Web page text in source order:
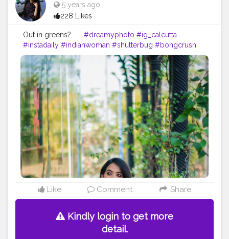
5 years ago
228 Likes
Out in greens? . . . #dreamyphoto #ig_calcutta
#instadaily #indianwoman #shutterbug #bongcrush
#indianwedding #kolkata #indianphotography
#wahhindia #portraitphotography #dslrofficial
#dreamyaesthetic
#thekolkatabuzz
#photographersofindia
#loveislove
#sareeblouseinspiration
#kolkataportraits
#portrait_vision #sareesofinstagram #sexyblouse
#calcuttacanvas #calcutta_ports #portrait_ig
#india_undiscovered #photoothedayInstagram -
madhurima.roy
Like Comment Share
Kindly login to get more
detail.